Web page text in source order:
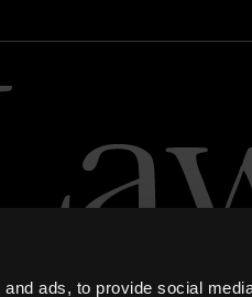
ads, to provide social